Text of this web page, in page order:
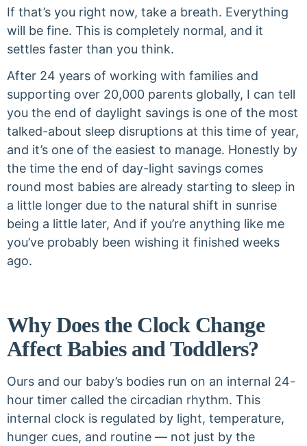
If that’s you right now, take a breath. Everything
will be fine. This is completely normal, and it
settles faster than you think.
After 24 years of working with families and
supporting over 20,000 parents globally, I can tell
you the end of daylight savings is one of the most
talked-about sleep disruptions at this time of year,
and it’s one of the easiest to manage. Honestly by
the time the end of day-light savings comes
round most babies are already starting to sleep in
a little longer due to the natural shift in sunrise
being a little later, And if you’re anything like me
you’ve probably been wishing it finished weeks
ago.
Why Does the Clock Change
Affect Babies and Toddlers?
Ours and our baby’s bodies run on an internal 24-
hour timer called the circadian rhythm. This
internal clock is regulated by light, temperature,
hunger cues, and routine — not just by the